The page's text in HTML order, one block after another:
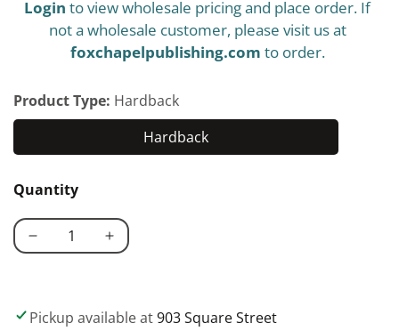
price
Login to view wholesale pricing and place order. If
not a wholesale customer, please visit us at
foxchapelpublishing.com to order.
Product Type: Hardback
Hardback
Hardback
Quantity
Decrease
Increase
Pickup available at903 Square Street